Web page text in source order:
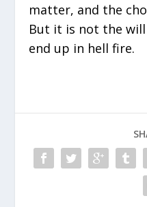
matter, and the
But it is not the
end up in hell fire.